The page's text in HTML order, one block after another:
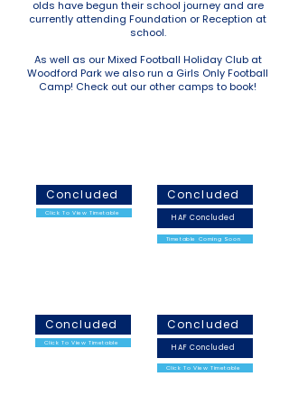
olds have begun their school journey and are
currently attending Foundation or Reception at
school.
As well as our Mixed Football Holiday Club at
Woodford Park we also run a Girls Only Football
Camp! Check out our other camps to book!
Concluded
Click To View Timetable
Concluded
HAF Concluded
Timetable Coming Soon
Concluded
Click To View Timetable
Concluded
HAF Concluded
Click To View Timetable